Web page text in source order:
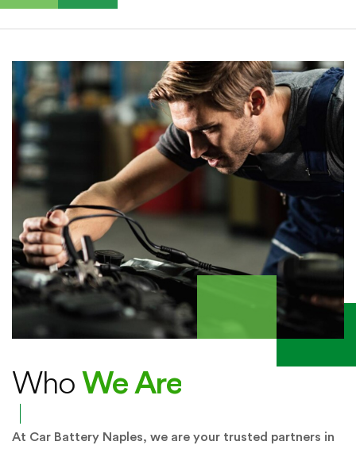
Who We Are
At Car Battery Naples, we are your trusted partners in